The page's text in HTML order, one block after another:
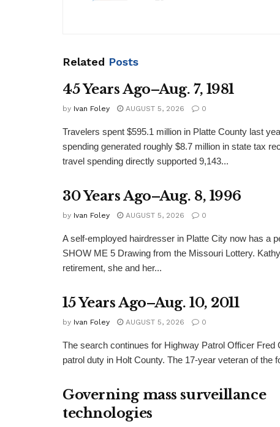
Related Posts
45 Years Ago–Aug. 7, 1981
by Ivan Foley AUGUST 5, 2026 0
Travelers spent $595.1 million in Platte County last
spending generated roughly $8.7 million in state tax
travel spending directly supported 9,143...
30 Years Ago–Aug. 8, 1996
by Ivan Foley AUGUST 5, 2026 0
A self-employed hairdresser in Platte City now has a
SHOW ME 5 Drawing from the Missouri Lottery.
retirement, she and her...
15 Years Ago–Aug. 10, 2011
by Ivan Foley AUGUST 5, 2026 0
The search continues for Highway Patrol Officer
patrol duty in Holt County. The 17-year veteran of
Governing mass surveillance
technologies